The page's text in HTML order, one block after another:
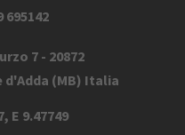
695142
7 - 20872
(MB) Italia
E 9.47749